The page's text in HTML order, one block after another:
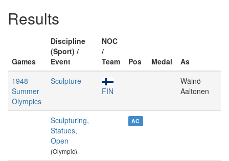
Results
Games
Discipline
(Sport) /
Event
NOC
/
Team
Pos Medal
As
1948
Summer
Olympics
Sculpture
FIN
Wäinö
Aaltonen
Sculpturing,
Statues,
Open
(Olympic)
AC